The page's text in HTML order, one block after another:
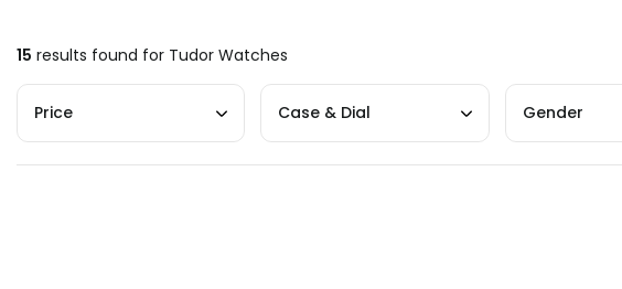
15 results found for Tudor Watches
Price Case & Dial Gender